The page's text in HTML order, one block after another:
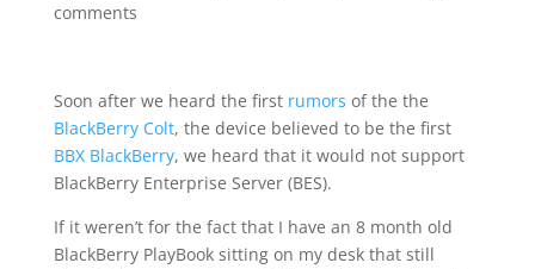
comments
Soon after we heard the first rumors of the the
BlackBerry Colt, the device believed to be the first
BBX BlackBerry, we heard that it would not support
BlackBerry Enterprise Server (BES).
If it weren’t for the fact that I have an 8 month old
BlackBerry PlayBook sitting on my desk that still